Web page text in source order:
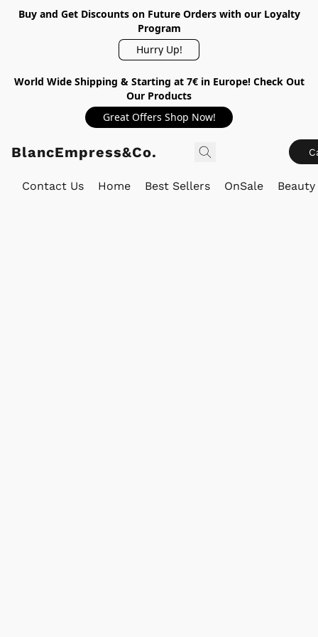
Buy and Get Discounts on Future Orders with our Loyalty
Program
Hurry Up!
World Wide Shipping & Starting at 7€ in Europe! Check Out
Our Products
Great Offers Shop Now!
BlancEmpress&Co.
Contact Us Home Best Sellers OnSale